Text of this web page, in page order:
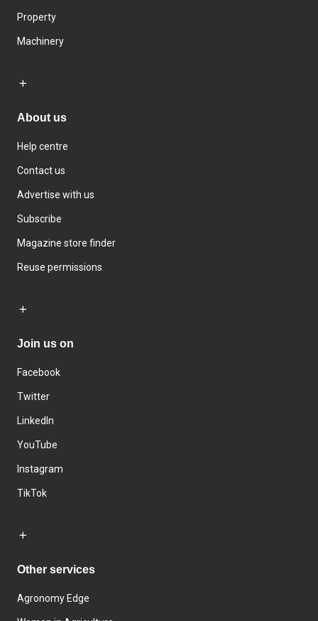
Property
Machinery
About us
Help centre
Contact us
Advertise with us
Subscribe
Magazine store finder
Reuse permissions
Join us on
Facebook
Twitter
LinkedIn
YouTube
Instagram
TikTok
Other services
Agronomy Edge